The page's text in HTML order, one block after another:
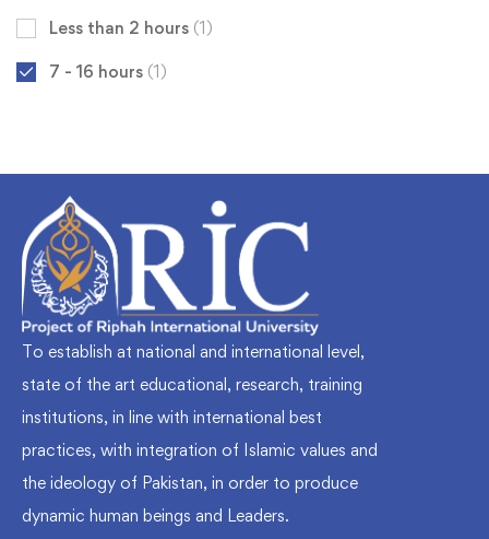
Less than 2 hours (1)
7 - 16 hours (1)
To establish at national and international level,
state of the art educational, research, training
institutions, in line with international best
practices, with integration of Islamic values and
the ideology of Pakistan, in order to produce
dynamic human beings and Leaders.